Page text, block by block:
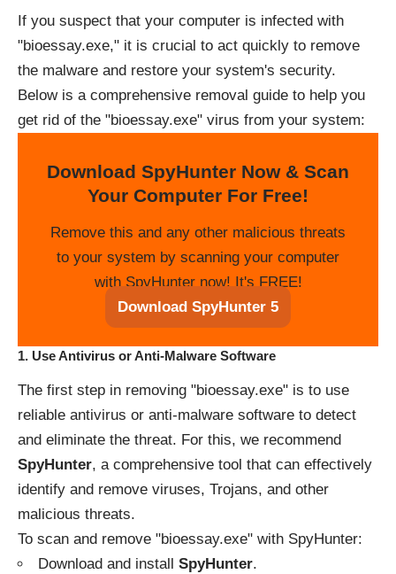
If you suspect that your computer is infected with
"bioessay.exe," it is crucial to act quickly to remove
the malware and restore your system's security.
Below is a comprehensive removal guide to help you
get rid of the "bioessay.exe" virus from your system:
Download SpyHunter Now & Scan
Your Computer For Free!
Remove this and any other malicious threats
to your system by scanning your computer
with SpyHunter now! It's FREE!
Download SpyHunter 5
1. Use Antivirus or Anti-Malware Software
The first step in removing "bioessay.exe" is to use
reliable antivirus or anti-malware software to detect
and eliminate the threat. For this, we recommend
SpyHunter, a comprehensive tool that can effectively
identify and remove viruses, Trojans, and other
malicious threats.
To scan and remove "bioessay.exe" with SpyHunter:
Download and install SpyHunter.